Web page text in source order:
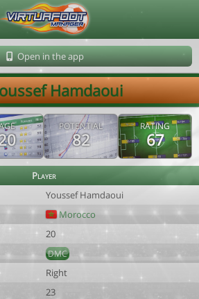
Open in the app
Hamdaoui
POTENTIAL
82
RATING
67
Player
Youssef Hamdaoui
Morocco
20
DMC
Right
23
Le Corre 202608101058